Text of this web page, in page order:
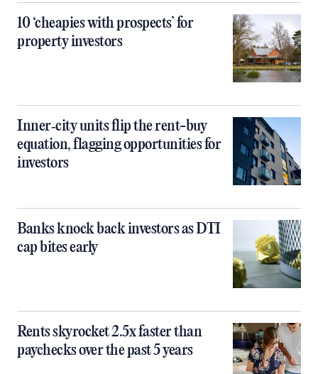
10 ‘cheapies with prospects’ for
property investors
Inner‑city units flip the rent-buy
equation, flagging opportunities for
investors
Banks knock back investors as DTI
cap bites early
Rents skyrocket 2.5x faster than
paychecks over the past 5 years